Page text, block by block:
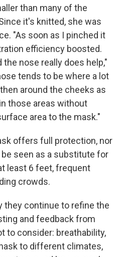
than many of the
it's knitted, she was
"As soon as I pinched it
efficiency boosted.
nose really does help,"
tends to be where a lot
around the cheeks as
those areas without
area to the mask."
offers full protection, nor
seen as a substitute for
least 6 feet, frequent
crowds.
they continue to refine the
and feedback from
to consider: breathability,
to different climates,